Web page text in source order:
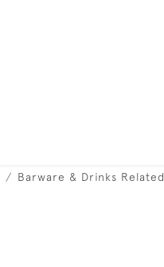
Barware & Drinks Related